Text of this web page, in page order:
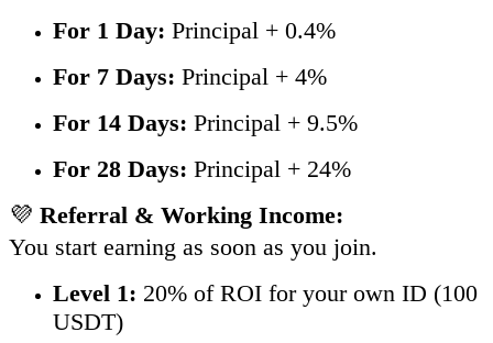
For 1 Day: Principal + 0.4%
For 7 Days: Principal + 4%
For 14 Days: Principal + 9.5%
For 28 Days: Principal + 24%
💜 Referral & Working Income:
You start earning as soon as you join.
Level 1: 20% of ROI for your own ID (100
USDT)